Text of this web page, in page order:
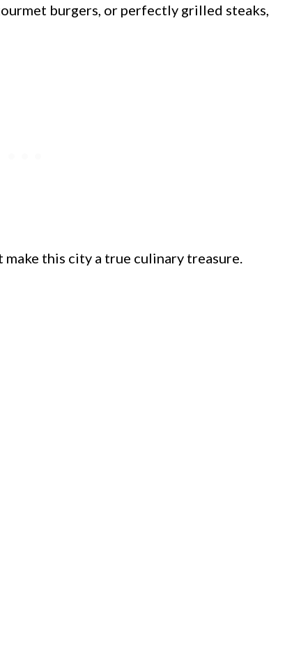
burgers, or perfectly grilled steaks,
this city a true culinary treasure.